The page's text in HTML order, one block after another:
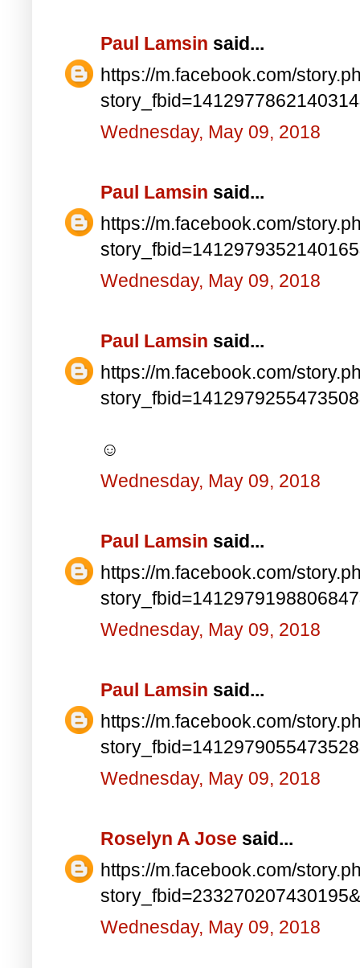
Paul Lamsin said...
https://m.facebook.com/
Wednesday, May 09, 2018
Paul Lamsin said...
https://m.facebook.com/
Wednesday, May 09, 2018
Paul Lamsin said...
https://m.facebook.com/
☺
Wednesday, May 09, 2018
Paul Lamsin said...
https://m.facebook.com/
Wednesday, May 09, 2018
Paul Lamsin said...
https://m.facebook.com/
Wednesday, May 09, 2018
Roselyn A Jose said...
https://m.facebook.com/
Wednesday, May 09, 2018